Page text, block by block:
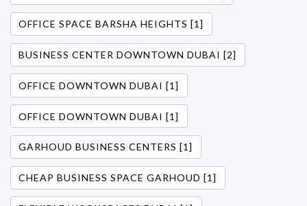
OFFICE SPACE BARSHA HEIGHTS [1]
BUSINESS CENTER DOWNTOWN DUBAI [2]
OFFICE DOWNTOWN DUBAI [1]
OFFICE DOWNTOWN DUBAI [1]
GARHOUD BUSINESS CENTERS [1]
CHEAP BUSINESS SPACE GARHOUD [1]